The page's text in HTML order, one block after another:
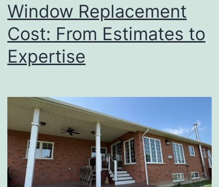
Window Replacement
Cost: From Estimates to
Expertise